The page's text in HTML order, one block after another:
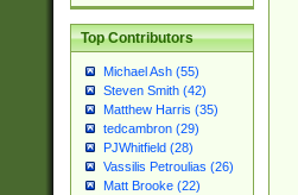
Top Contributors
Michael Ash (55)
Steven Smith (42)
Matthew Harris (35)
tedcambron (29)
PJWhitfield (28)
Vassilis Petroulias (26)
Matt Brooke (22)